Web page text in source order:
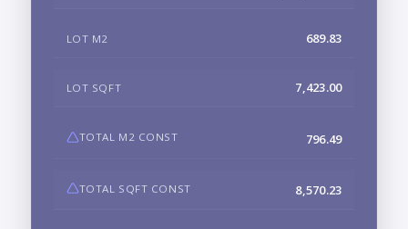
LOT M2 689.83
LOT SQFT 7,423.00
TOTAL M2 CONST 796.49
TOTAL SQFT CONST 8,570.23